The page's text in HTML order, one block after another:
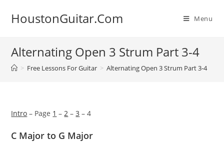
HoustonGuitar.Com Menu
Alternating Open 3 Strum Part 3-4
> Free Lessons For Guitar > Alternating Open 3 Strum Part 3-4
Intro – Page 1 –2 –3 – 4
C Major to G Major